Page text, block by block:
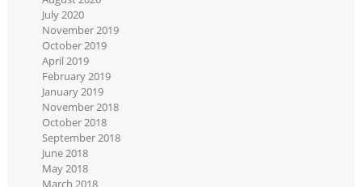
July 2020
November 2019
October 2019
April 2019
February 2019
January 2019
November 2018
October 2018
September 2018
June 2018
May 2018
March 2018